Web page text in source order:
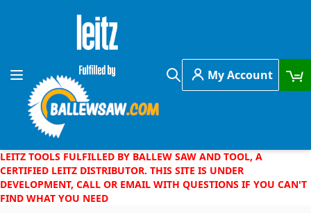
Skip to Content
Toggle Nav
Search
My Account
LEITZ TOOLS FULFILLED BY BALLEW SAW AND TOOL, A
CERTIFIED LEITZ DISTRIBUTOR. THIS SITE IS UNDER
DEVELOPMENT, CALL OR EMAIL WITH QUESTIONS IF YOU CAN'T
FIND WHAT YOU NEED